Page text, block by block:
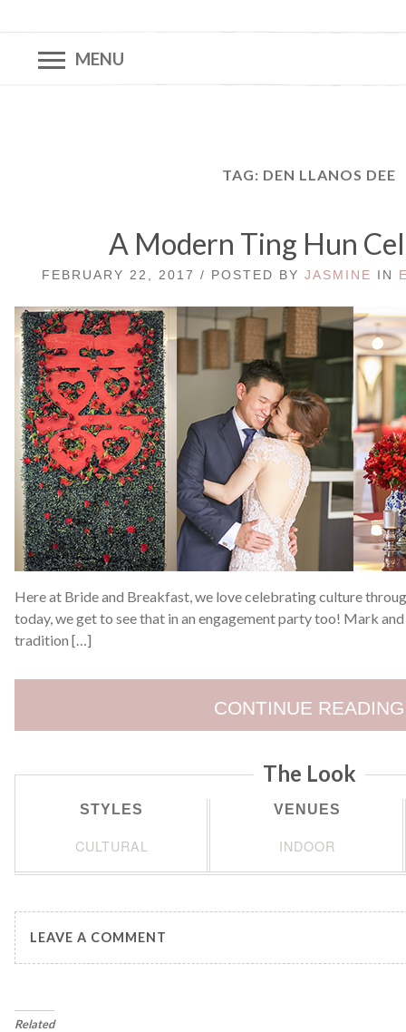
MENU
TAG: DEN LLANOS DEE
A Modern Ting Hun
FEBRUARY 22, 2017 / POSTED BYJASMINE IN
Here at Bride and Breakfast, we love celebrating culture
today, we get to see that in an engagement party too! Mark
tradition […]
CONTINUE READING
The Look
STYLES
CULTURAL
VENUES
INDOOR
LEAVE A COMMENT
Related